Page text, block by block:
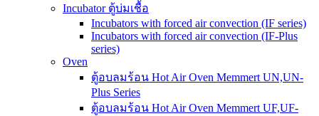
Incubator ตู้บ่มเชื้อ
Incubators with forced air convection (IF series)
Incubators with forced air convection (IF-Plus
series)
Oven
ตู้อบลมร้อน Hot Air Oven Memmert UN,UN-
Plus Series
ตู้อบลมร้อน Hot Air Oven Memmert UF,UF-